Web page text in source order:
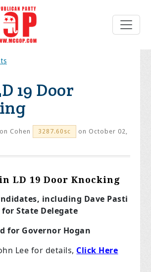
19 Door
Cohen 3287.60sc
on October 02,
LD 19 Door Knocking
including Dave Pasti
for State Delegate
for Governor Hogan
Lee for details, Click Here